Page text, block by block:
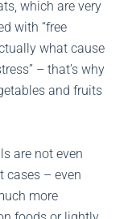
which are very
with “free
what cause
– that’s why
and fruits
are not even
cases – even
more